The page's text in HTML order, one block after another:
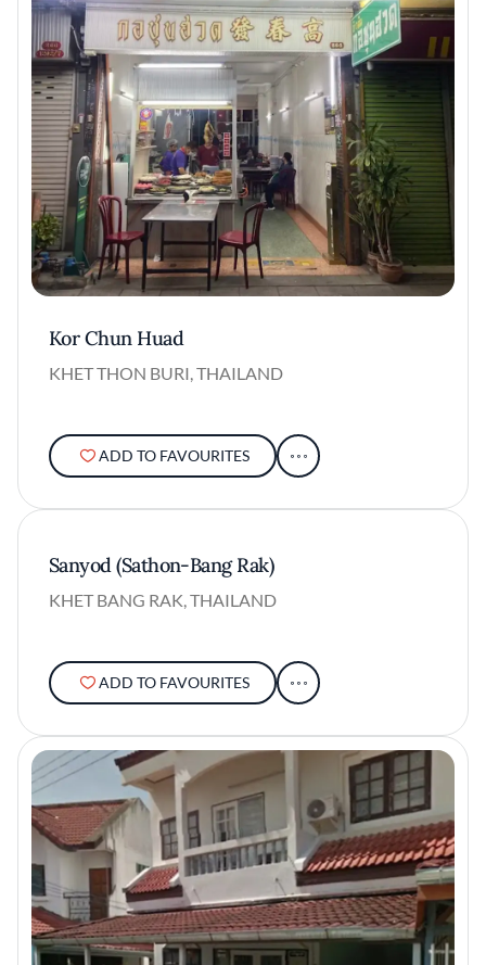
Kor Chun Huad
KHET THON BURI, THAILAND
ADD TO FAVOURITES
Sanyod (Sathon-Bang Rak)
KHET BANG RAK, THAILAND
ADD TO FAVOURITES